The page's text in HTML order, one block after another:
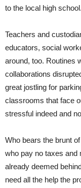
to the local high school.
Teachers and
educators, social
around, too. Routines
collaborations
great jostling for
classrooms that face
stressful indeed and
Who bears the brunt
who pay no taxes and
already deemed
need all the help the